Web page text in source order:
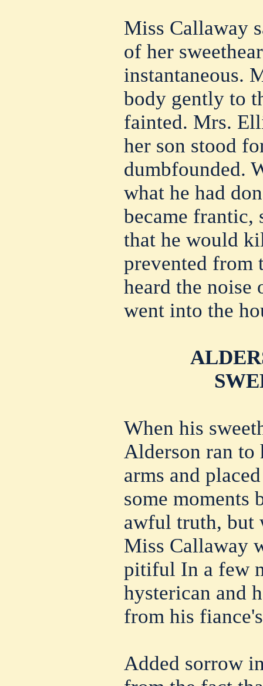
Miss Callaway
of her
instantaneous.
body gently to
fainted. Mrs.
her son stood
dumbfounded.
what he had
became frantic,
that he would
prevented from
heard the noise
went into the
When his
Alderson ran to
arms and
some moments
awful truth, but
Miss Callaway
pitiful In a few
hysterican and
from his
Added sorrow